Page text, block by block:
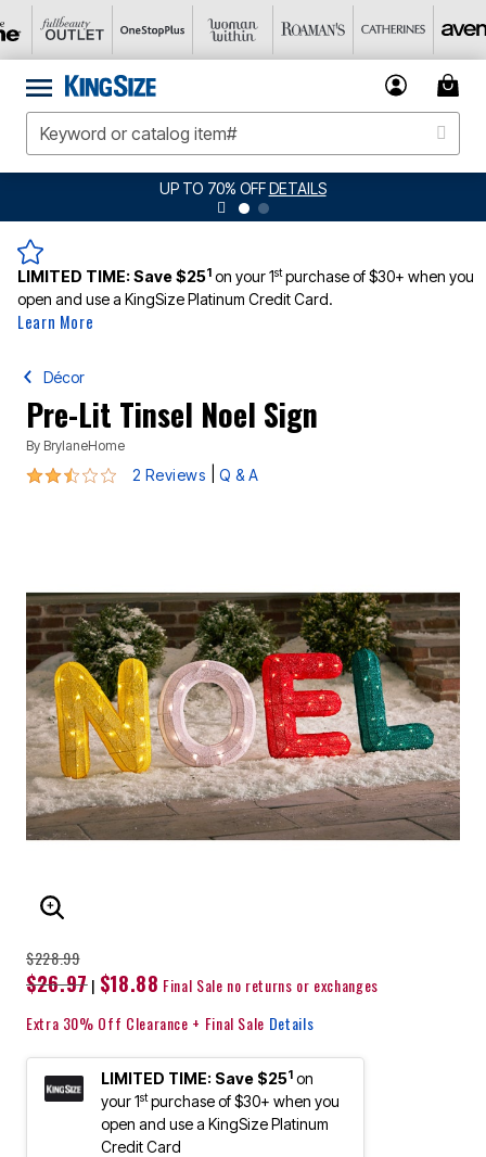
UP TO 70% OFFDETAILS
LIMITED TIME:Save $251 on your 1stpurchase of $30+ when you
open and use a KingSize Platinum Credit Card.
Learn More
Décor
Pre-Lit Tinsel Noel Sign
By BrylaneHome
2.5 out of 5 Customer Rating
2 Reviews Q & A
ENLARGE IMAGE
$228.99
$26.97| $18.88 Final Sale no returns or exchanges
Extra 30% Off Clearance + Final Sale Details
LIMITED TIME: Save $251 on
your 1stpurchase of $30+ when you
open and use a KingSize Platinum
Credit Card